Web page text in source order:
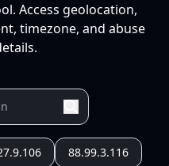
Access geolocation,
timezone, and abuse
88.99.3.116